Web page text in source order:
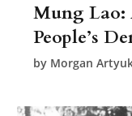
Mung Lao:
People’s
by Morgan